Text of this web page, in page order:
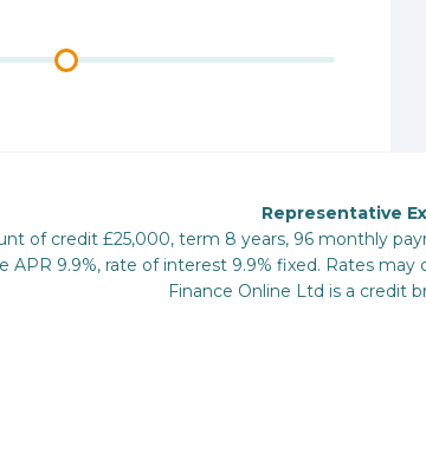
Representative
of credit £25,000, term 8 years, 96 monthly
APR 9.9%, rate of interest 9.9% fixed. Rates
Finance Online Ltd is a credit